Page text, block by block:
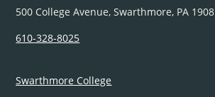
500 College Avenue, Swarthmore, PA 1908
610-328-8025
Swarthmore College